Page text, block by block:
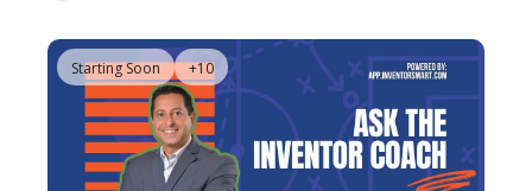
Starting Soon +10